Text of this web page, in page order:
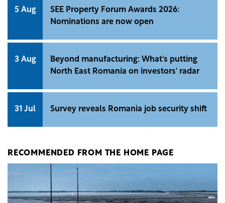
5 Aug
SEE Property Forum Awards 2026:
Nominations are now open
3 Aug
Beyond manufacturing: What's putting
North East Romania on investors' radar
31 Jul Survey reveals Romania job security shift
RECOMMENDED FROM THE HOME PAGE